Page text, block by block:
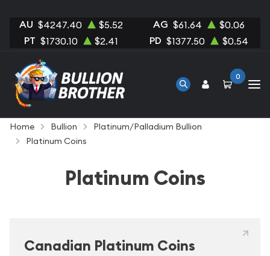
AU $4247.40 $5.52 AG $61.64 $0.06
PT $1730.10 $2.41 PD $1377.50 $0.54
0
Home Bullion
Platinum/Palladium Bullion
Platinum Coins
Platinum Coins
Canadian Platinum Coins